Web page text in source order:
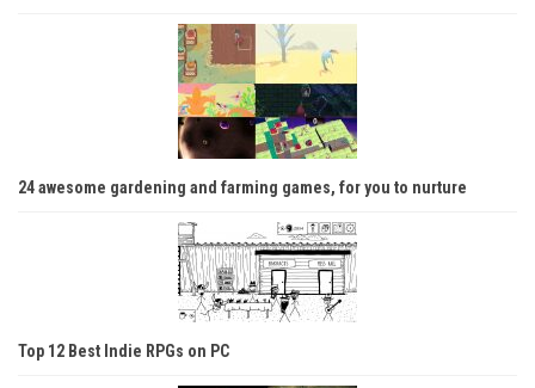
24 awesome gardening and farming games, for you to nurture
Top 12 Best Indie RPGs on PC